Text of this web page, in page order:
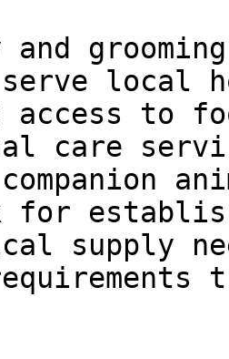
and
local
access to
care
for
supply